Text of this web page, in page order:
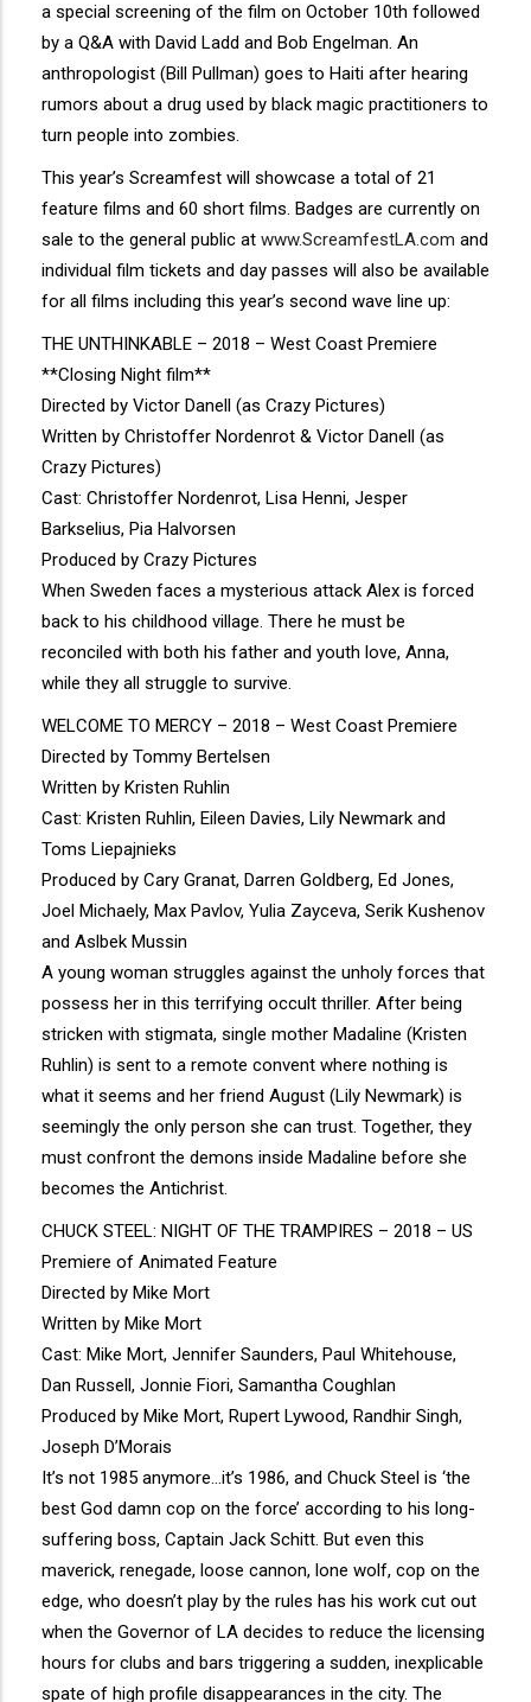
a special screening of the film on October 10th followed
by a Q&A with David Ladd and Bob Engelman. An
anthropologist (Bill Pullman) goes to Haiti after hearing
rumors about a drug used by black magic practitioners to
turn people into zombies.
This year’s Screamfest will showcase a total of 21
feature films and 60 short films. Badges are currently on
sale to the general public at www.ScreamfestLA.com and
individual film tickets and day passes will also be available
for all films including this year’s second wave line up:
THE UNTHINKABLE – 2018 – West Coast Premiere
**Closing Night film**
Directed by Victor Danell (as Crazy Pictures)
Written by Christoffer Nordenrot & Victor Danell (as
Crazy Pictures)
Cast: Christoffer Nordenrot, Lisa Henni, Jesper
Barkselius, Pia Halvorsen
Produced by Crazy Pictures
When Sweden faces a mysterious attack Alex is forced
back to his childhood village. There he must be
reconciled with both his father and youth love, Anna,
while they all struggle to survive.
WELCOME TO MERCY – 2018 – West Coast Premiere
Directed by Tommy Bertelsen
Written by Kristen Ruhlin
Cast: Kristen Ruhlin, Eileen Davies, Lily Newmark and
Toms Liepajnieks
Produced by Cary Granat, Darren Goldberg, Ed Jones,
Joel Michaely, Max Pavlov, Yulia Zayceva, Serik Kushenov
and Aslbek Mussin
A young woman struggles against the unholy forces that
possess her in this terrifying occult thriller. After being
stricken with stigmata, single mother Madaline (Kristen
Ruhlin) is sent to a remote convent where nothing is
what it seems and her friend August (Lily Newmark) is
seemingly the only person she can trust. Together, they
must confront the demons inside Madaline before she
becomes the Antichrist.
CHUCK STEEL: NIGHT OF THE TRAMPIRES – 2018 – US
Premiere of Animated Feature
Directed by Mike Mort
Written by Mike Mort
Cast: Mike Mort, Jennifer Saunders, Paul Whitehouse,
Dan Russell, Jonnie Fiori, Samantha Coughlan
Produced by Mike Mort, Rupert Lywood, Randhir Singh,
Joseph D’Morais
It’s not 1985 anymore…it’s 1986, and Chuck Steel is ‘the
best God damn cop on the force’ according to his long-
suffering boss, Captain Jack Schitt. But even this
maverick, renegade, loose cannon, lone wolf, cop on the
edge, who doesn’t play by the rules has his work cut out
when the Governor of LA decides to reduce the licensing
hours for clubs and bars triggering a sudden, inexplicable
spate of high profile disappearances in the city. The